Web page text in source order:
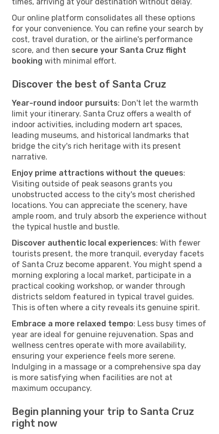
Our online platform consolidates all these options
for your convenience. You can refine your search by
cost, travel duration, or the airline's performance
score, and then secure your Santa Cruz flight
booking with minimal effort.
Discover the best of Santa Cruz
Year-round indoor pursuits: Don't let the warmth
limit your itinerary. Santa Cruz offers a wealth of
indoor activities, including modern art spaces,
leading museums, and historical landmarks that
bridge the city's rich heritage with its present
narrative.
Enjoy prime attractions without the queues:
Visiting outside of peak seasons grants you
unobstructed access to the city's most cherished
locations. You can appreciate the scenery, have
ample room, and truly absorb the experience without
the typical hustle and bustle.
Discover authentic local experiences: With fewer
tourists present, the more tranquil, everyday facets
of Santa Cruz become apparent. You might spend a
morning exploring a local market, participate in a
practical cooking workshop, or wander through
districts seldom featured in typical travel guides.
This is often where a city reveals its genuine spirit.
Embrace a more relaxed tempo: Less busy times of
year are ideal for genuine rejuvenation. Spas and
wellness centres operate with more availability,
ensuring your experience feels more serene.
Indulging in a massage or a comprehensive spa day
is more satisfying when facilities are not at
maximum occupancy.
Begin planning your trip to Santa Cruz
right now